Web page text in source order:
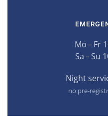
Mo – Fr
Sa – Su
Night
no pre-